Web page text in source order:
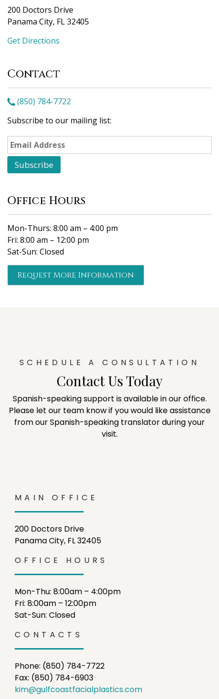
200 Doctors Drive
Panama City, FL 32405
Get Directions
Contact
(850) 784-7722
Subscribe to our mailing list:
Office Hours
Mon-Thurs: 8:00 am – 4:00 pm
Fri: 8:00 am – 12:00 pm
Sat-Sun: Closed
Request More Information
SCHEDULE A CONSULTATION
Contact Us Today
Spanish-speaking support is available in our office.
Please let our team know if you would like assistance
from our Spanish-speaking translator during your
visit.
MAIN OFFICE
200 Doctors Drive
Panama City, FL 32405
OFFICE HOURS
Mon-Thu: 8:00am – 4:00pm
Fri: 8:00am – 12:00pm
Sat-Sun: Closed
CONTACTS
Phone: (850) 784-7722
Fax: (850) 784-6903
kim@gulfcoastfacialplastics.com